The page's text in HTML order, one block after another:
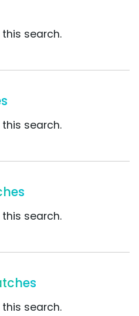
search.
search.
search.
search.